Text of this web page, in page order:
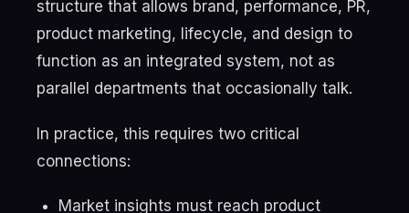
structure that allows brand, performance, PR,
product marketing, lifecycle, and design to
function as an integrated system, not as
parallel departments that occasionally talk.
In practice, this requires two critical
connections:
Market insights must reach product